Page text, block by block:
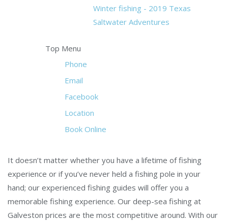
Winter fishing - 2019 Texas
Saltwater Adventures
Top Menu
Phone
Email
Facebook
Location
Book Online
It doesn’t matter whether you have a lifetime of fishing
experience or if you’ve never held a fishing pole in your
hand; our experienced fishing guides will offer you a
memorable fishing experience. Our deep-sea fishing at
Galveston prices are the most competitive around. With our